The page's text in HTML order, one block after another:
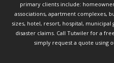
primary clients include:
associations, apartment complexes,
sizes, hotel, resort, hospital,
disaster claims. Call Tutwilerfor a free
simply request a quote using